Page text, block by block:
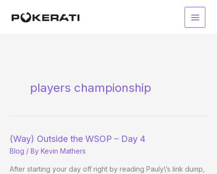
Main
players championship
(Way) Outside the WSOP – Day 4
Blog / By Kevin Mathers
After starting your day off right by reading Pauly\’s link dump,